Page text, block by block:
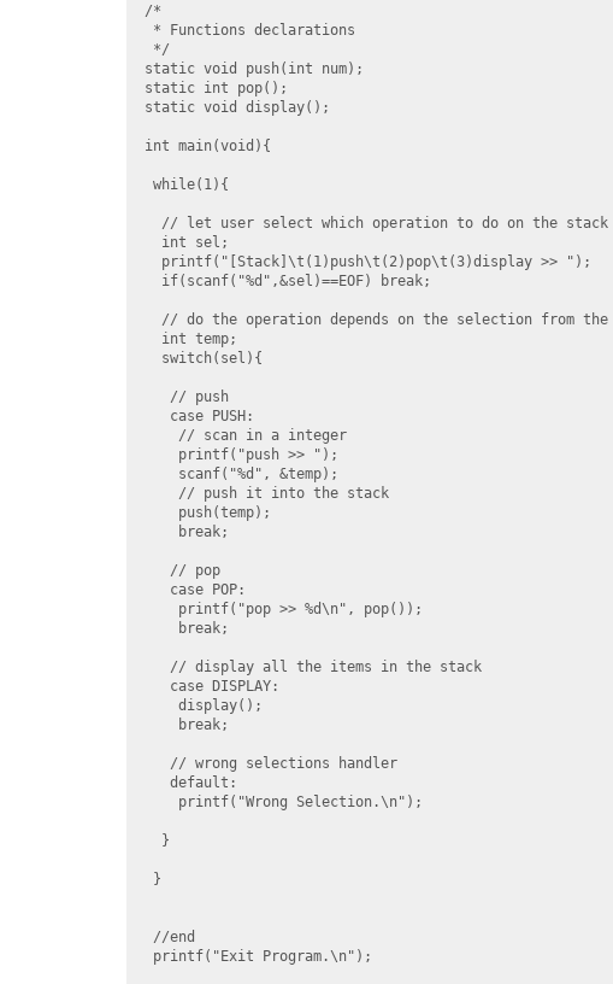
/*
* Functions declarations
*/
static void push(int num);
static int pop();
static void display();
int main(void){
while(1){
  // let user select which operation to do on the stack
  int sel;
  printf("[Stack]\t(1)push\t(2)pop\t(3)display >> ");
  if(scanf("%d",&sel)==EOF) break;
// do the operation depends on the selection from the
  int temp;
  switch(sel){
   // push
   case PUSH:
    // scan in a integer
    printf("push >> ");
    scanf("%d", &temp);
    // push it into the stack
    push(temp);
    break;
   // pop
   case POP:
    printf("pop >> %d\n", pop());
    break;
   // display all the items in the stack
   case DISPLAY:
    display();
    break;
   // wrong selections handler
   default:
    printf("Wrong Selection.\n");
  }
}
//end
printf("Exit Program.\n");